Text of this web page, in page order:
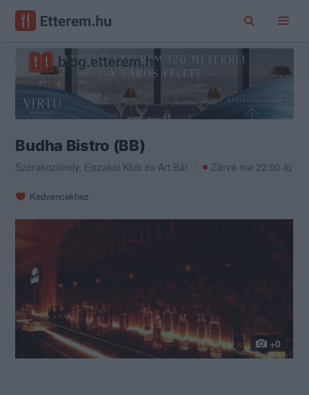
Budha Bistro (BB)
Szórakozóhely, Éjszakai Klub és Art Bár Zárva ma 22:00-ig
Kedvencekhez
+0